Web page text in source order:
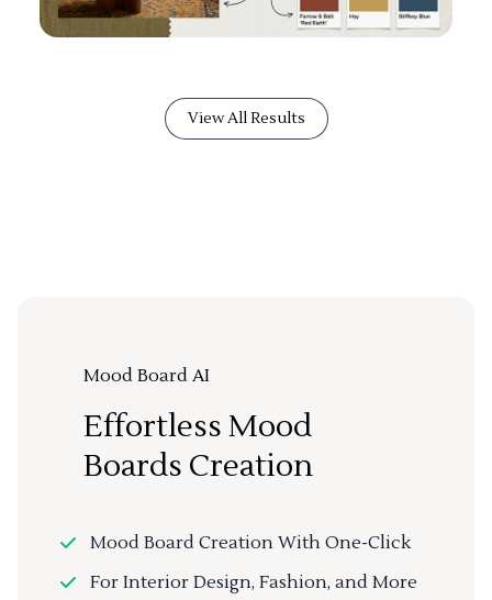
View All Results
Mood Board AI
Effortless Mood
Boards Creation
Mood Board Creation With One-Click
For Interior Design, Fashion, and More